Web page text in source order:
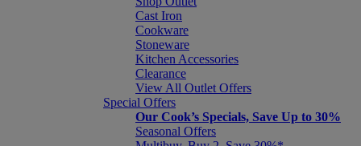
Cast Iron
Cookware
Stoneware
Kitchen Accessories
Clearance
View All Outlet Offers
Special Offers
Our Cook’s Specials, Save Up to 30%
Seasonal Offers